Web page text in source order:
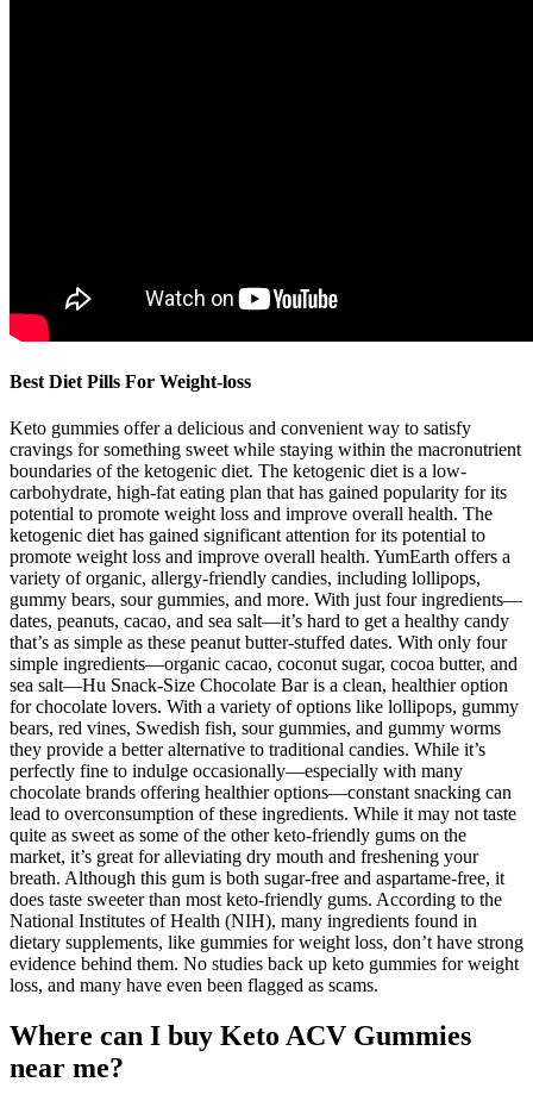
Best Diet Pills For Weight-loss
Keto gummies offer a delicious and convenient way to satisfy
cravings for something sweet while staying within the macronutrient
boundaries of the ketogenic diet. The ketogenic diet is a low-
carbohydrate, high-fat eating plan that has gained popularity for its
potential to promote weight loss and improve overall health. The
ketogenic diet has gained significant attention for its potential to
promote weight loss and improve overall health. YumEarth offers a
variety of organic, allergy-friendly candies, including lollipops,
gummy bears, sour gummies, and more. With just four ingredients—
dates, peanuts, cacao, and sea salt—it’s hard to get a healthy candy
that’s as simple as these peanut butter-stuffed dates. With only four
simple ingredients—organic cacao, coconut sugar, cocoa butter, and
sea salt—Hu Snack-Size Chocolate Bar is a clean, healthier option
for chocolate lovers. With a variety of options like lollipops, gummy
bears, red vines, Swedish fish, sour gummies, and gummy worms
they provide a better alternative to traditional candies. While it’s
perfectly fine to indulge occasionally—especially with many
chocolate brands offering healthier options—constant snacking can
lead to overconsumption of these ingredients. While it may not taste
quite as sweet as some of the other keto-friendly gums on the
market, it’s great for alleviating dry mouth and freshening your
breath. Although this gum is both sugar-free and aspartame-free, it
does taste sweeter than most keto-friendly gums. According to the
National Institutes of Health (NIH), many ingredients found in
dietary supplements, like gummies for weight loss, don’t have strong
evidence behind them. No studies back up keto gummies for weight
loss, and many have even been flagged as scams.
Where can I buy Keto ACV Gummies
near me?